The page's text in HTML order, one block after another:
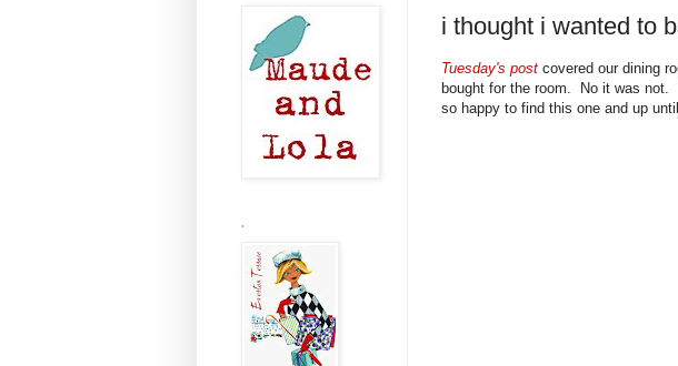
i thought i wanted to
Tuesday's post covered our dining
bought for the room. No it was not.
so happy to find this one and up
.